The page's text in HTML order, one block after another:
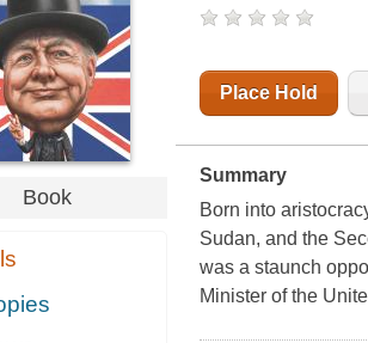
Book
Place Hold
Summary
Born into
Sudan, and the
was a staunch
Minister of the